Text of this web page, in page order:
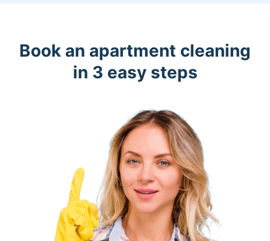
Book an apartment cleaning
in 3 easy steps